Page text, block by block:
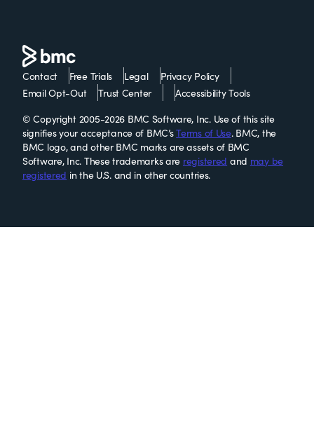
Contact Free Trials Legal
Privacy Policy
Email Opt-Out
Trust Center
Accessibility Tools
© Copyright 2005-2026 BMC Software, Inc. Use of this site
signifies your acceptance of BMC’sTerms of Use. BMC, the
BMC logo, and other BMC marks are assets of BMC
Software, Inc. These trademarks are registered and may be
registered in the U.S. and in other countries.